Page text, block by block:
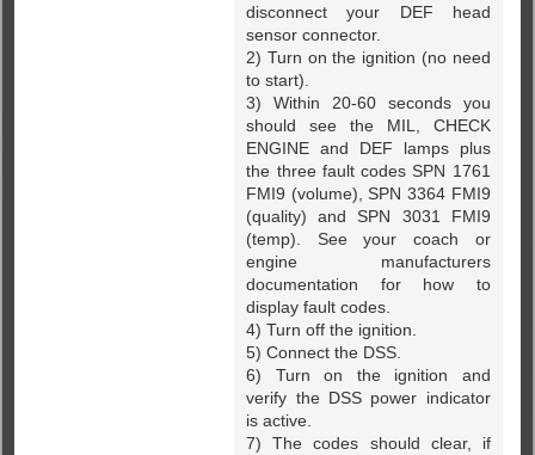
disconnect your DEF head
sensor connector.
2) Turn on the ignition (no need
to start).
3) Within 20-60 seconds you
should see the MIL, CHECK
ENGINE and DEF lamps plus
the three fault codes SPN 1761
FMI9 (volume), SPN 3364 FMI9
(quality) and SPN 3031 FMI9
(temp). See your coach or
engine manufacturers
documentation for how to
display fault codes.
4) Turn off the ignition.
5) Connect the DSS.
6) Turn on the ignition and
verify the DSS power indicator
is active.
7) The codes should clear, if